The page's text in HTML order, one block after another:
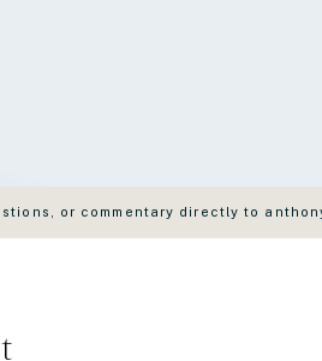
or commentary directly to